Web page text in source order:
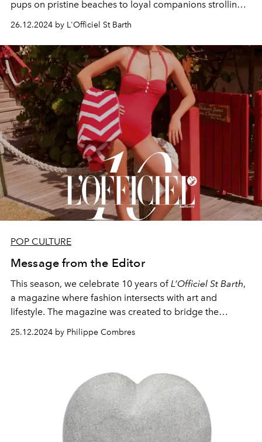
pups on pristine beaches to loyal companions strolling
cobblestone streets, the
Dogs of St Barth
island's warmth and spirit in this tail-wagging island
affair.
26.12.2024 by L'Officiel St Barth
POP CULTURE
Message from the Editor
This season, we celebrate 10 years ofL’Officiel St Barth,
a magazine where fashion intersects with art and
lifestyle. The magazine was created to bridge the
glamorous world of high fashion with the relaxed
elegance of our beloved island. It has become more
representation of the unique essence of St Barth.
25.12.2024 by Philippe Combres